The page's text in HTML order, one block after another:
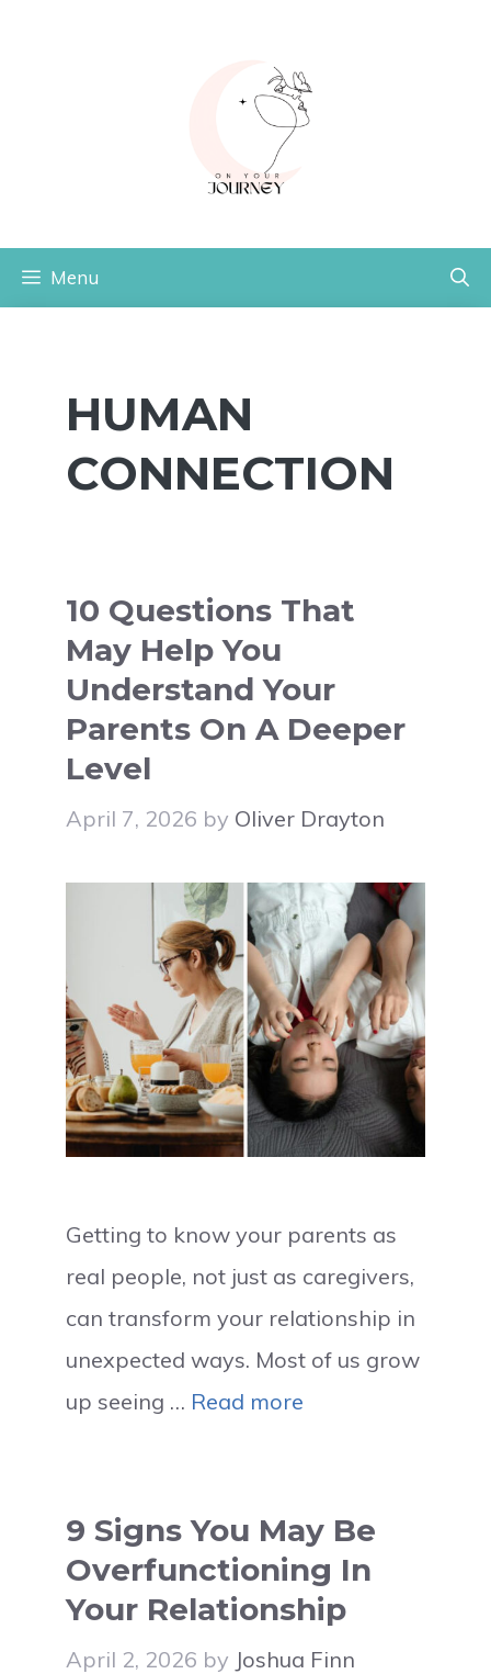
Menu
HUMAN
CONNECTION
10 Questions That
May Help You
Understand Your
Parents On A Deeper
Level
April 7, 2026 by Oliver Drayton
Getting to know your parents as
real people, not just as caregivers,
can transform your relationship in
unexpected ways. Most of us grow
up seeing … Read more
9 Signs You May Be
Overfunctioning In
Your Relationship
April 2, 2026 by Joshua Finn